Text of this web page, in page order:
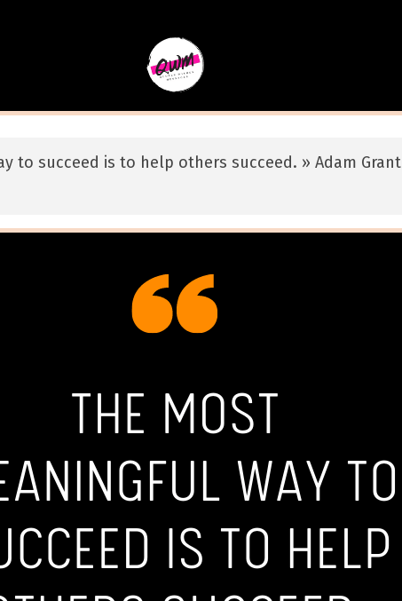
to succeed is to help others succeed. » Adam Grant